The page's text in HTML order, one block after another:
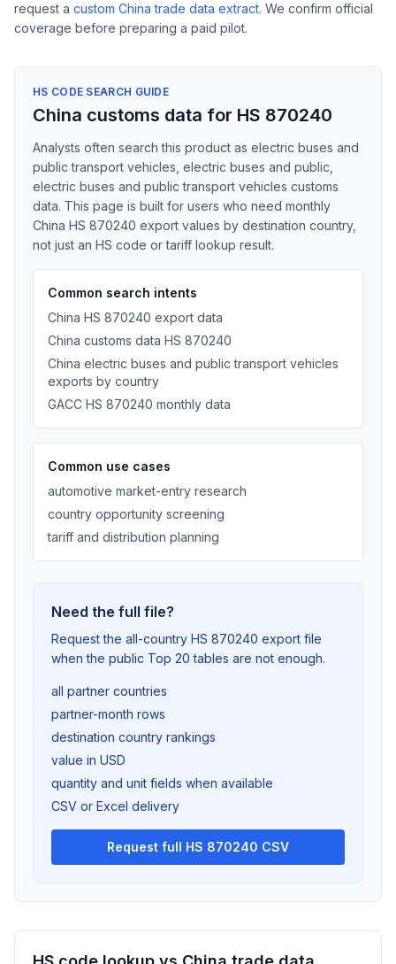
request a custom China trade data extract. We confirm official
coverage before preparing a paid pilot.
HS CODE SEARCH GUIDE
China customs data for HS 870240
Analysts often search this product as electric buses and
public transport vehicles, electric buses and public,
electric buses and public transport vehicles customs
data. This page is built for users who need monthly
China HS 870240 export values by destination country,
not just an HS code or tariff lookup result.
Common search intents
China HS 870240 export data
China customs data HS 870240
China electric buses and public transport vehicles
exports by country
GACC HS 870240 monthly data
Common use cases
automotive market-entry research
country opportunity screening
tariff and distribution planning
Need the full file?
Request the all-country HS 870240 export file
when the public Top 20 tables are not enough.
all partner countries
partner-month rows
destination country rankings
value in USD
quantity and unit fields when available
CSV or Excel delivery
Request full HS 870240 CSV